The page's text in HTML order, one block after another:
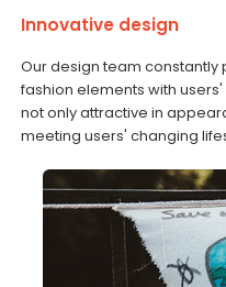
Innovative design
Our design team
fashion elements with
not only attractive in
meeting users' changing